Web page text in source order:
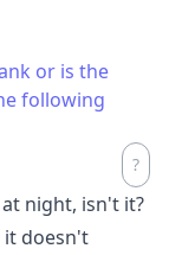
or is the
following
night, isn't it?
it doesn't